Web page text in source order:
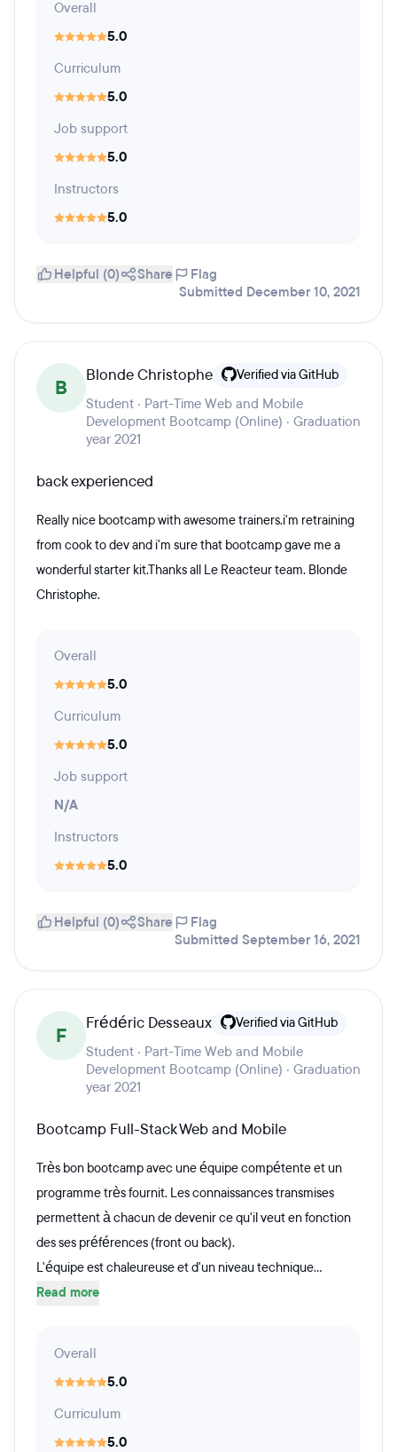
Overall
5.0
Curriculum
5.0
Job support
5.0
Instructors
5.0
Helpful (0) Share
Flag
Submitted December 10, 2021
B
Blonde Christophe Verified via GitHub
Student · Part-Time Web and Mobile
Development Bootcamp (Online) · Graduation
year 2021
back experienced
Really nice bootcamp with awesome trainers.i'm retraining
from cook to dev and i'm sure that bootcamp gave me a
wonderful starter kit.Thanks all Le Reacteur team. Blonde
Christophe.
Overall
5.0
Curriculum
5.0
Job support
N/A
Instructors
5.0
Helpful (0) Share
Flag
Submitted September 16, 2021
F
Frédéric Desseaux Verified via GitHub
Student · Part-Time Web and Mobile
Development Bootcamp (Online) · Graduation
year 2021
Bootcamp Full-Stack Web and Mobile
Très bon bootcamp avec une équipe compétente et un
programme très fournit. Les connaissances transmises
permettent à chacun de devenir ce qu'il veut en fonction
des ses préférences (front ou back).
L'équipe est chaleureuse et d'un niveau technique...
Read more
Overall
5.0
Curriculum
5.0